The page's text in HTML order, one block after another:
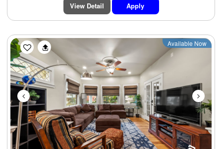
View Detail Apply
Previous Next
Available Now